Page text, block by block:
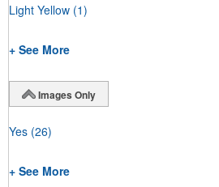
Light Yellow (1)
+ See More
Images Only
Yes (26)
+ See More